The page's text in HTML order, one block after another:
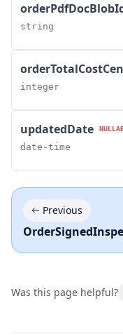
string
integer
updatedDate
date-time
Previous
Was this page helpful?